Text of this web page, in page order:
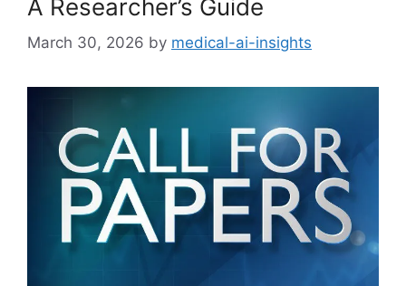
A Researcher’s Guide
March 30, 2026 by medical-ai-insights